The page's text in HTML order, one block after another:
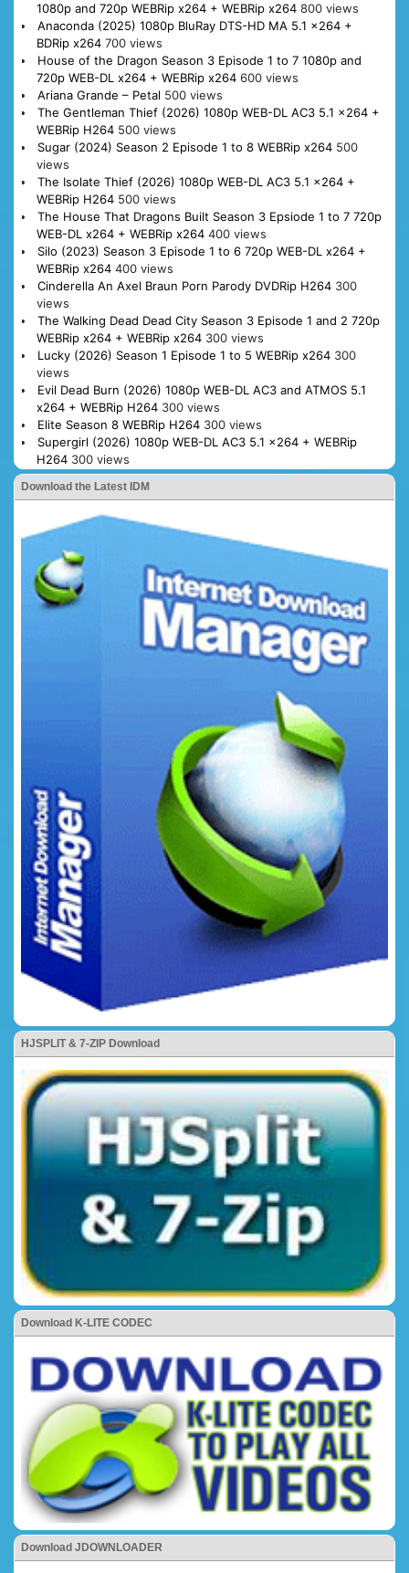
1080p and 720p WEBRip x264 + WEBRip x264 800 views
Anaconda (2025) 1080p BluRay DTS-HD MA 5.1 x264 +
BDRip x264 700 views
House of the Dragon Season 3 Episode 1 to 7 1080p and
720p WEB-DL x264 + WEBRip x264 600 views
Ariana Grande – Petal 500 views
The Gentleman Thief (2026) 1080p WEB-DL AC3 5.1 x264 +
WEBRip H264 500 views
Sugar (2024) Season 2 Episode 1 to 8 WEBRip x264 500
views
The Isolate Thief (2026) 1080p WEB-DL AC3 5.1 x264 +
WEBRip H264 500 views
The House That Dragons Built Season 3 Epsiode 1 to 7 720p
WEB-DL x264 + WEBRip x264 400 views
Silo (2023) Season 3 Episode 1 to 6 720p WEB-DL x264 +
WEBRip x264 400 views
Cinderella An Axel Braun Porn Parody DVDRip H264 300
views
The Walking Dead Dead City Season 3 Episode 1 and 2 720p
WEBRip x264 + WEBRip x264 300 views
Lucky (2026) Season 1 Episode 1 to 5 WEBRip x264 300
views
Evil Dead Burn (2026) 1080p WEB-DL AC3 and ATMOS 5.1
x264 + WEBRip H264 300 views
Elite Season 8 WEBRip H264 300 views
Supergirl (2026) 1080p WEB-DL AC3 5.1 x264 + WEBRip
H264 300 views
Download the Latest IDM
HJSPLIT & 7-ZIP Download
Download K-LITE CODEC
Download JDOWNLOADER